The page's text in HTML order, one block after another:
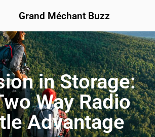
Grand Méchant Buzz
in Storage:
Way Radio
Advantage